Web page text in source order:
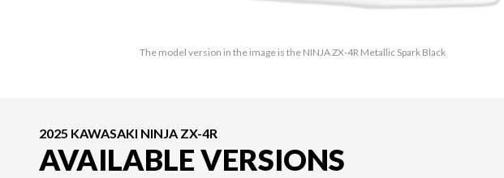
The model version in the image is the NINJA ZX-4R Metallic Spark Black
2025 KAWASAKI NINJA ZX-4R
AVAILABLE VERSIONS